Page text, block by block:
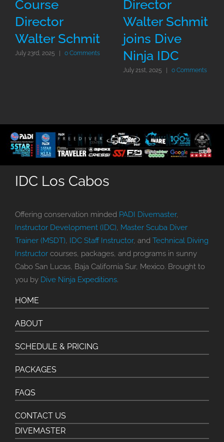
Course
Director
Walter Schmit
July 23rd, 2025 0 Comments
Director
Walter Schmit
joins Dive
Ninja IDC
July 21st, 2025 0 Comments
IDC Los Cabos
Offering conservation minded PADI Divemaster,
Instructor Development (IDC), Master Scuba Diver
Trainer (MSDT), IDC Staff Instructor, and Technical Diving
Instructorcourses, packages, and programs in sunny
Cabo San Lucas, Baja California Sur, Mexico. Brought to
you by Dive Ninja Expeditions.
HOME
ABOUT
SCHEDULE & PRICING
PACKAGES
FAQS
CONTACT US
DIVEMASTER